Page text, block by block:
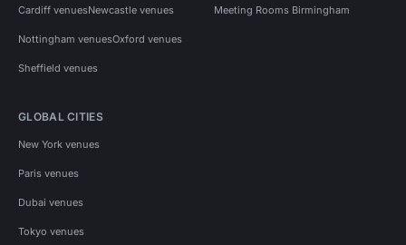
Cardiff venuesNewcastle venues
Nottingham venuesOxford venues
Sheffield venues
Meeting Rooms Birmingham
GLOBAL CITIES
New York venues
Paris venues
Dubai venues
Tokyo venues